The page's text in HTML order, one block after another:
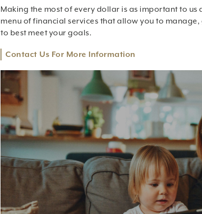
Making the most of every dollar is as important to us
menu of financial services that allow you to
to best meet your goals.
Contact Us For More Information